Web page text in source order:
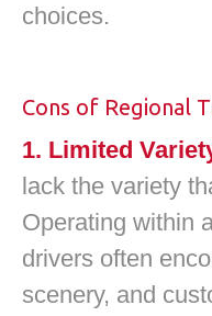
choices.
Cons of Regional
1. Limited
lack the variety
Operating within
drivers often
scenery, and